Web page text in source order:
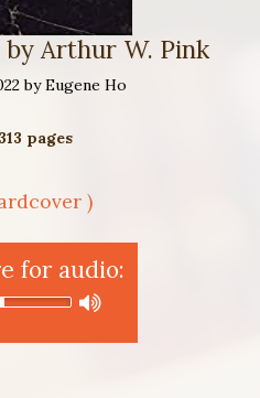
by Arthur W. Pink
by Eugene Ho
pages
)
for audio: